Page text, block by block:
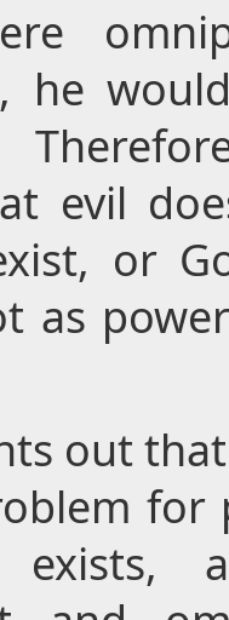
he
evil
or
as
out
for
exists,